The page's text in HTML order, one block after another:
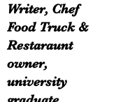
Writer, Chef
Food Truck &
Restaraunt
owner,
university